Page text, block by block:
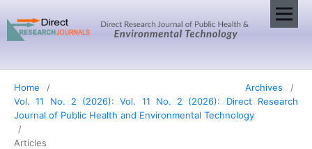
Home / Archives
/
Vol. 11 No. 2 (2026): Vol. 11 No. 2 (2026): Direct Research
Journal of Public Health and Environmental Technology
/
Articles